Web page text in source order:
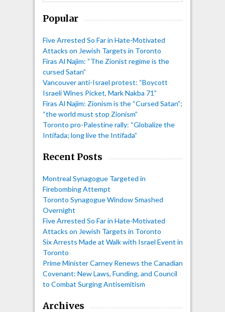
Popular
Five Arrested So Far in Hate-Motivated
Attacks on Jewish Targets in Toronto
Firas Al Najim: “The Zionist regime is the
cursed Satan”
Vancouver anti-Israel protest: “Boycott
Israeli Wines Picket, Mark Nakba 71”
Firas Al Najim: Zionism is the “Cursed Satan”;
“the world must stop Zionism”
Toronto pro-Palestine rally: “Globalize the
Intifada; long live the Intifada”
Recent Posts
Montreal Synagogue Targeted in
Firebombing Attempt
Toronto Synagogue Window Smashed
Overnight
Five Arrested So Far in Hate-Motivated
Attacks on Jewish Targets in Toronto
Six Arrests Made at Walk with Israel Event in
Toronto
Prime Minister Carney Renews the Canadian
Covenant: New Laws, Funding, and Council
to Combat Surging Antisemitism
Archives